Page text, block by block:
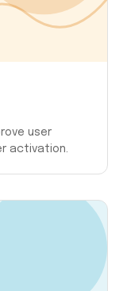
user
activation.